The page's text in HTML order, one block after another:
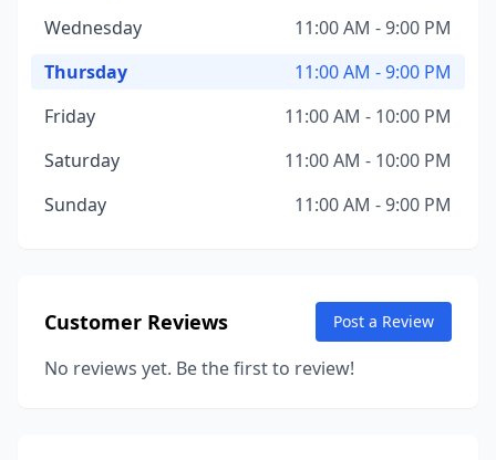
Wednesday
11:00 AM - 9:00 PM
Thursday
11:00 AM - 9:00 PM
Friday
11:00 AM - 10:00 PM
Saturday
11:00 AM - 10:00 PM
Sunday
11:00 AM - 9:00 PM
Customer Reviews Post a Review
No reviews yet. Be the first to review!